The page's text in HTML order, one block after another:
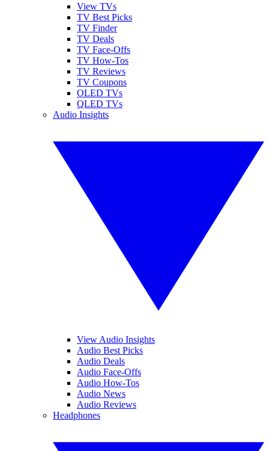
View TVs
TV Best Picks
TV Finder
TV Deals
TV Face-Offs
TV How-Tos
TV Reviews
TV Coupons
OLED TVs
QLED TVs
Audio Insights
View Audio Insights
Audio Best Picks
Audio Deals
Audio Face-Offs
Audio How-Tos
Audio News
Audio Reviews
Headphones